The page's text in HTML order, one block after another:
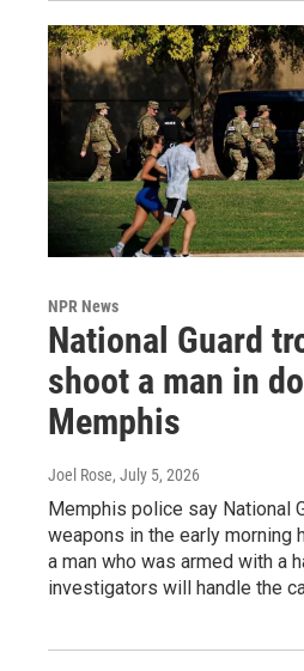
NPR News
National Guard
shoot a man in
Memphis
Joel Rose, July 5, 2026
Memphis police say National
weapons in the early morning
a man who was armed with a
investigators will handle the